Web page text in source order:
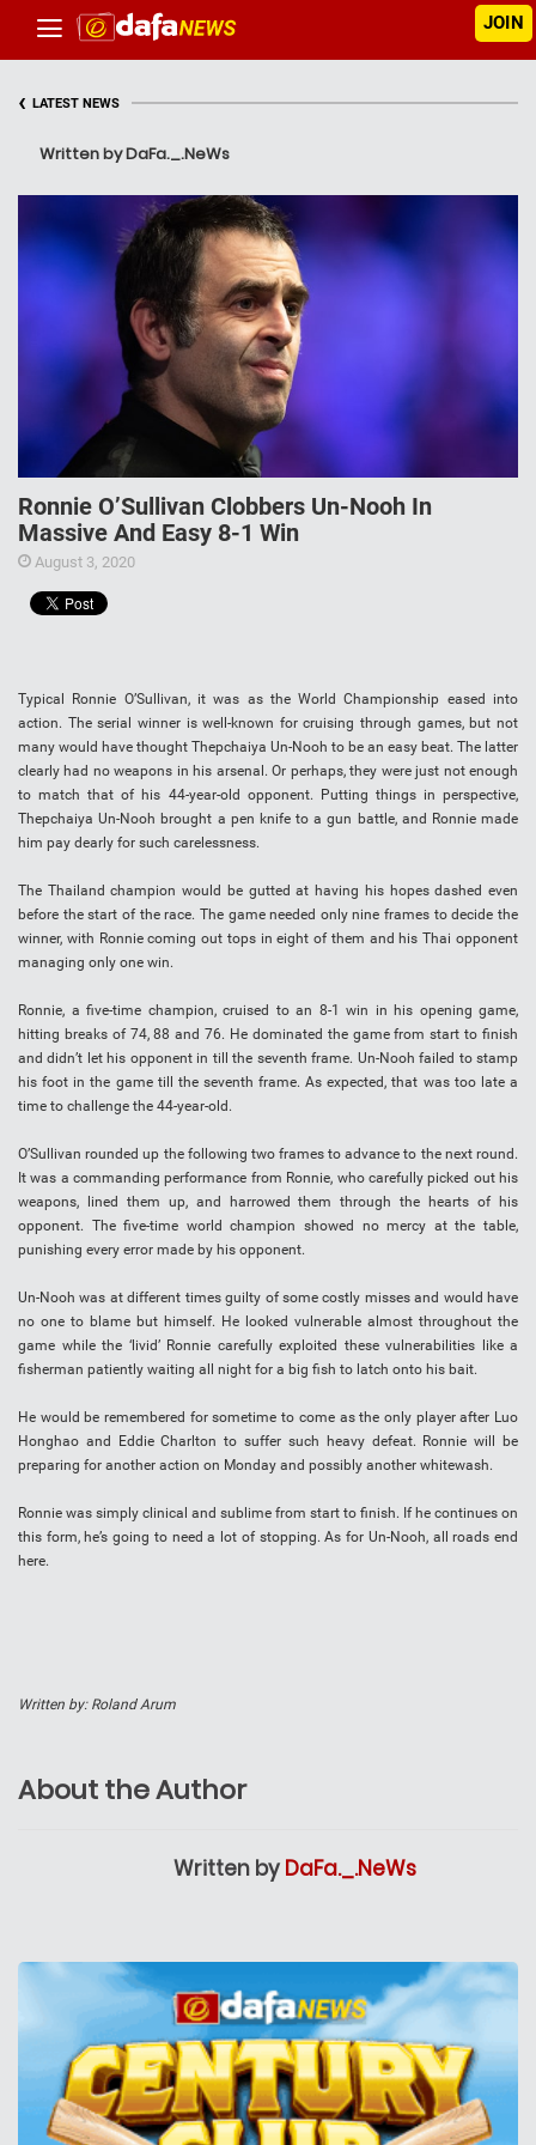
JOIN
‹ LATEST NEWS
Written by DaFa._.NeWs
Ronnie O’Sullivan Clobbers Un-Nooh In
Massive And Easy 8-1 Win
August 3, 2020
Typical Ronnie O’Sullivan, it was as the World Championship eased into
action. The serial winner is well-known for cruising through games, but not
many would have thought Thepchaiya Un-Nooh to be an easy beat. The latter
clearly had no weapons in his arsenal. Or perhaps, they were just not enough
to match that of his 44-year-old opponent. Putting things in perspective,
Thepchaiya Un-Nooh brought a pen knife to a gun battle, and Ronnie made
him pay dearly for such carelessness.
The Thailand champion would be gutted at having his hopes dashed even
before the start of the race. The game needed only nine frames to decide the
winner, with Ronnie coming out tops in eight of them and his Thai opponent
managing only one win.
Ronnie, a five-time champion, cruised to an 8-1 win in his opening game,
hitting breaks of 74, 88 and 76. He dominated the game from start to finish
and didn’t let his opponent in till the seventh frame. Un-Nooh failed to stamp
his foot in the game till the seventh frame. As expected, that was too late a
time to challenge the 44-year-old.
O’Sullivan rounded up the following two frames to advance to the next round.
It was a commanding performance from Ronnie, who carefully picked out his
weapons, lined them up, and harrowed them through the hearts of his
opponent. The five-time world champion showed no mercy at the table,
punishing every error made by his opponent.
Un-Nooh was at different times guilty of some costly misses and would have
no one to blame but himself. He looked vulnerable almost throughout the
game while the ‘livid’ Ronnie carefully exploited these vulnerabilities like a
fisherman patiently waiting all night for a big fish to latch onto his bait.
He would be remembered for sometime to come as the only player after Luo
Honghao and Eddie Charlton to suffer such heavy defeat. Ronnie will be
preparing for another action on Monday and possibly another whitewash.
Ronnie was simply clinical and sublime from start to finish. If he continues on
this form, he’s going to need a lot of stopping. As for Un-Nooh, all roads end
here.
Written by: Roland Arum
About the Author
Written by DaFa._.NeWs